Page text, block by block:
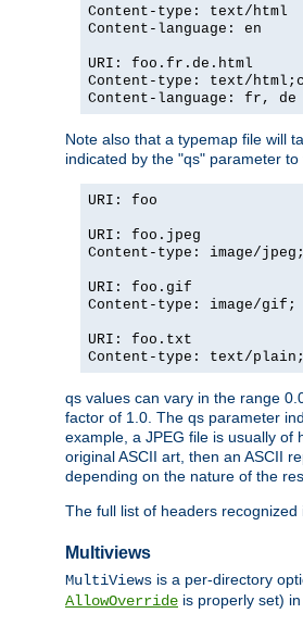
Content-type: text/html
Content-language: en
URI: foo.fr.de.html
Content-type: text/
Content-language: fr, de
Note also that a typemap file will
indicated by the "qs" parameter
URI: foo
URI: foo.jpeg
Content-type: image/
URI: foo.gif
Content-type: image/gif;
URI: foo.txt
Content-type: text/plain;
qs values can vary in the range
factor of 1.0. The qs parameter
example, a JPEG file is usually of
original ASCII art, then an ASCII
depending on the nature of the
The full list of headers recognized
Multiviews
MultiViews is a per-directory
AllowOverride is properly set) in